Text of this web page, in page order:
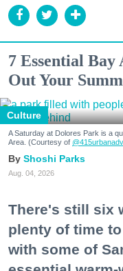
7 Essential
Out Your
Culture
A Saturday at Dolores Park is a
Area. (Courtesy of
Shoshi Parks
Aug. 04, 2026
There's still six
plenty of time
with some of